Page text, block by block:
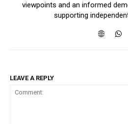
viewpoints and an informed
supporting
LEAVE A REPLY